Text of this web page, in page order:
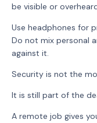
be visible or
Use headphones for
Do not mix personal
against it.
Security is not the
It is still part of the
A remote job gives